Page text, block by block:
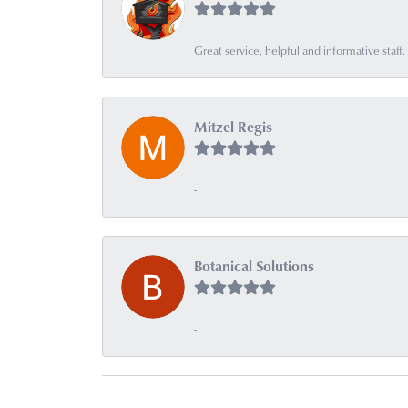
Great service, helpful and informative
Mitzel Regis
-
Botanical Solutions
-